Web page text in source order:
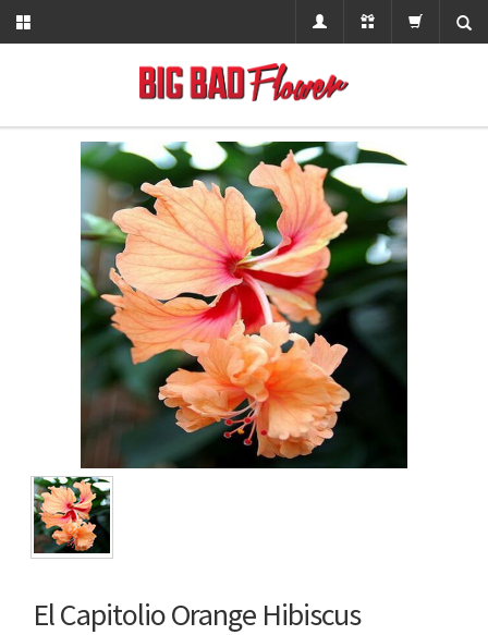
El Capitolio Orange Hibiscus